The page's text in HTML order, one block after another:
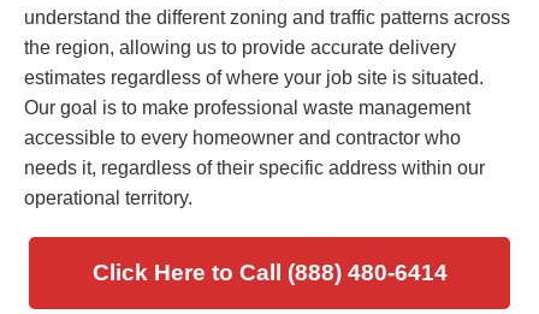
understand the different zoning and traffic patterns across
the region, allowing us to provide accurate delivery
estimates regardless of where your job site is situated.
Our goal is to make professional waste management
accessible to every homeowner and contractor who
needs it, regardless of their specific address within our
operational territory.
Click Here to Call (888) 480-6414